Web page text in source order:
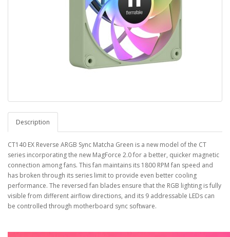
Description
CT140 EX Reverse ARGB Sync Matcha Green is a new model of the CT
series incorporating the new MagForce 2.0 for a better, quicker magnetic
connection among fans. This fan maintains its 1800 RPM fan speed and
has broken through its series limit to provide even better cooling
performance. The reversed fan blades ensure that the RGB lighting is fully
visible from different airflow directions, and its 9 addressable LEDs can
be controlled through motherboard sync software.